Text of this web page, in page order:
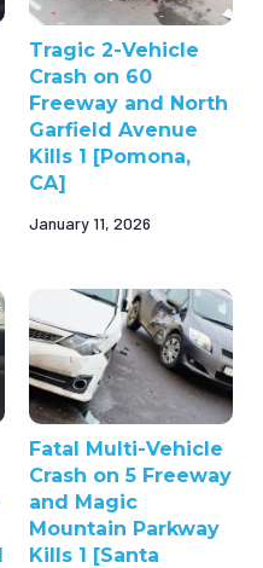
Tragic 2-Vehicle
Crash on 60
Freeway and North
Garfield Avenue
Kills 1 [Pomona,
CA]
January 11, 2026
Fatal Multi-Vehicle
Crash on 5 Freeway
and Magic
Mountain Parkway
Kills 1 [Santa